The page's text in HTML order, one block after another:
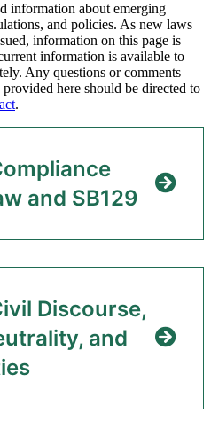
information about emerging
and policies. As new laws
information on this page is
information is available to
Any questions or comments
here should be directed to
.
and SB129
Discourse,
and